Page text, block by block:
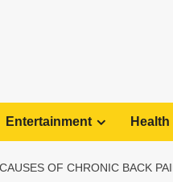
Entertainment Health
OF CHRONIC BACK